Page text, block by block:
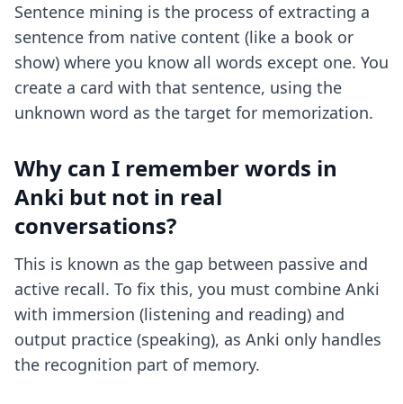
Sentence mining is the process of extracting a
sentence from native content (like a book or
show) where you know all words except one. You
create a card with that sentence, using the
unknown word as the target for memorization.
Why can I remember words in
Anki but not in real
conversations?
This is known as the gap between passive and
active recall. To fix this, you must combine Anki
with immersion (listening and reading) and
output practice (speaking), as Anki only handles
the recognition part of memory.